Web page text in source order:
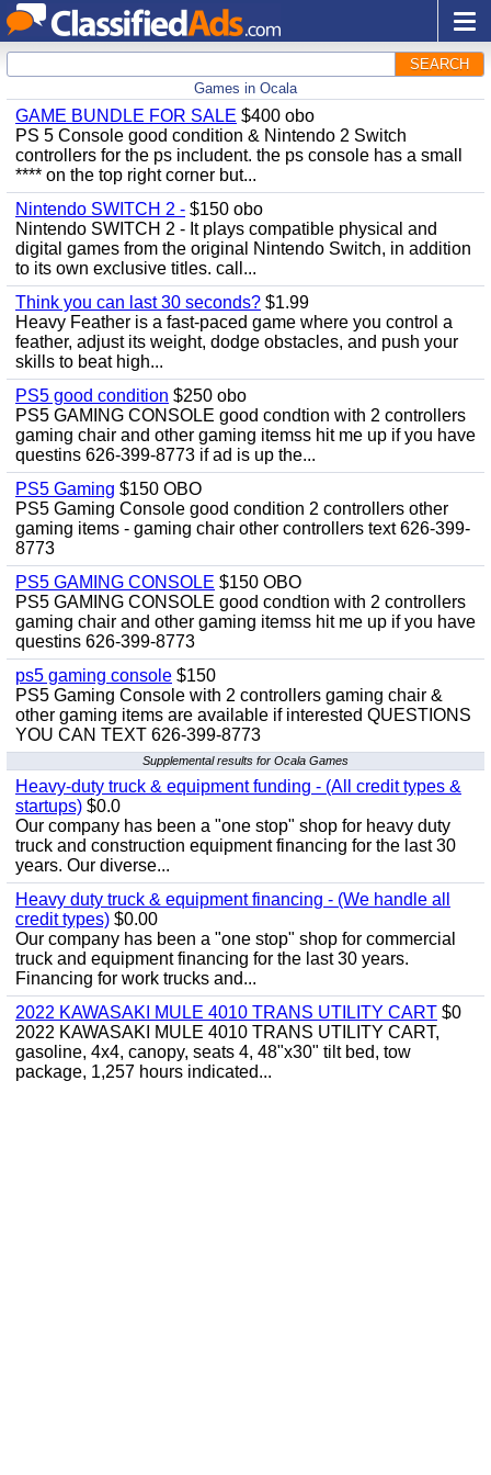
SEARCH
Games in Ocala
GAME BUNDLE FOR SALE $400 obo
PS 5 Console good condition & Nintendo 2 Switch
controllers for the ps includent. the ps console has a small
**** on the top right corner but...
Nintendo SWITCH 2 - $150 obo
Nintendo SWITCH 2 - It plays compatible physical and
digital games from the original Nintendo Switch, in addition
to its own exclusive titles. call...
Think you can last 30 seconds? $1.99
Heavy Feather is a fast-paced game where you control a
feather, adjust its weight, dodge obstacles, and push your
skills to beat high...
PS5 good condition $250 obo
PS5 GAMING CONSOLE good condtion with 2 controllers
gaming chair and other gaming itemss hit me up if you have
questins 626-399-8773 if ad is up the...
PS5 Gaming $150 OBO
PS5 Gaming Console good condition 2 controllers other
gaming items - gaming chair other controllers text 626-399-
8773
PS5 GAMING CONSOLE $150 OBO
PS5 GAMING CONSOLE good condtion with 2 controllers
gaming chair and other gaming itemss hit me up if you have
questins 626-399-8773
ps5 gaming console $150
PS5 Gaming Console with 2 controllers gaming chair &
other gaming items are available if interested QUESTIONS
YOU CAN TEXT 626-399-8773
Supplemental results for Ocala Games
Heavy-duty truck & equipment funding - (All credit types &
startups) $0.0
Our company has been a "one stop" shop for heavy duty
truck and construction equipment financing for the last 30
years. Our diverse...
Heavy duty truck & equipment financing - (We handle all
credit types) $0.00
Our company has been a "one stop" shop for commercial
truck and equipment financing for the last 30 years.
Financing for work trucks and...
2022 KAWASAKI MULE 4010 TRANS UTILITY CART $0
2022 KAWASAKI MULE 4010 TRANS UTILITY CART,
gasoline, 4x4, canopy, seats 4, 48"x30" tilt bed, tow
package, 1,257 hours indicated...